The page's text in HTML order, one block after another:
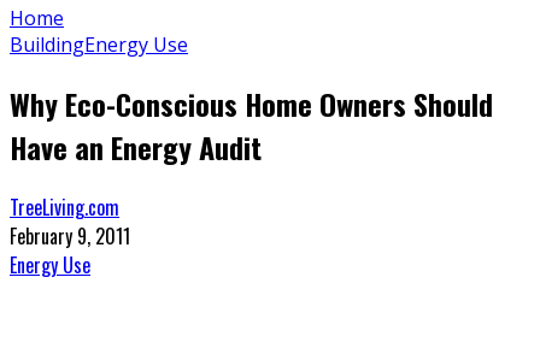
Home
BuildingEnergy Use
Why Eco-Conscious Home Owners Should
Have an Energy Audit
TreeLiving.com
February 9, 2011
Energy Use